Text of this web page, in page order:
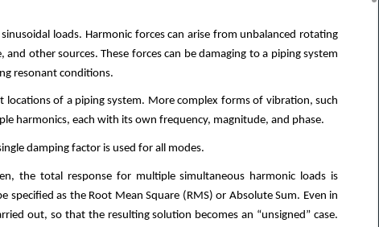
loads. Harmonic forces can arise from unbalanced rotating
other sources. These forces can be damaging to a piping system
resonant conditions.
of a piping system. More complex forms of vibration, such
harmonics, each with its own frequency, magnitude, and phase.
damping factor is used for all modes.
the total response for multiple simultaneous harmonic loads is
as the Root Mean Square (RMS) or Absolute Sum. Even in
out, so that the resulting solution becomes an “unsigned” case.